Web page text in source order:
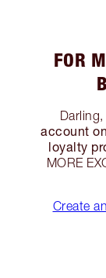
FOR
account
loyalty
MORE
Create